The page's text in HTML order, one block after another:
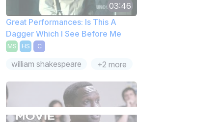
03:46
Great Performances: Is This A
Dagger Which I See Before Me
MS HS C
william shakespeare +2 more